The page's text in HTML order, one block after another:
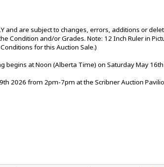
and are subject to changes, errors, additions or
Condition and/or Grades. Note: 12 Inch Ruler in
for this Auction Sale.)
begins at Noon (Alberta Time) on Saturday May
2026 from 2pm-7pm at the Scribner Auction